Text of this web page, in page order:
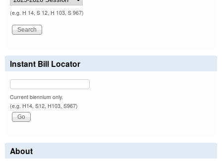
(e.g. H 14, S 12, H 103, S 967)
Instant Bill Locator
Current biennium only.
(e.g. H14, S12, H103, S967)
About